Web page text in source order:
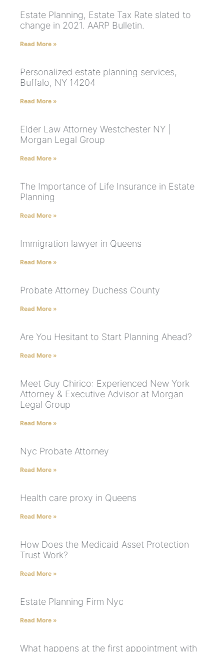
Estate Planning, Estate Tax Rate slated to
change in 2021. AARP Bulletin.
Read More »
Personalized estate planning services,
Buffalo, NY 14204
Read More »
Elder Law Attorney Westchester NY |
Morgan Legal Group
Read More »
The Importance of Life Insurance in Estate
Planning
Read More »
Immigration lawyer in Queens
Read More »
Probate Attorney Duchess County
Read More »
Are You Hesitant to Start Planning Ahead?
Read More »
Meet Guy Chirico: Experienced New York
Attorney & Executive Advisor at Morgan
Legal Group
Read More »
Nyc Probate Attorney
Read More »
Health care proxy in Queens
Read More »
How Does the Medicaid Asset Protection
Trust Work?
Read More »
Estate Planning Firm Nyc
Read More »
What happens at the first appointment with